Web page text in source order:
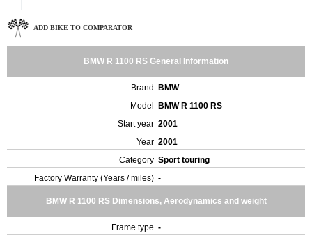
ADD BIKE TO COMPARATOR
BMW R 1100 RS General Information
Brand
BMW
Model
BMW R 1100 RS
Start year 2001
Year 2001
Category Sport touring
Factory Warranty (Years / miles) -
BMW R 1100 RS Dimensions, Aerodynamics and weight
Frame type -